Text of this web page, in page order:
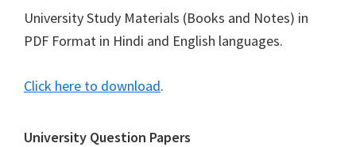
University Study Materials (Books and Notes) in
PDF Format in Hindi and English languages.
Click here to download.
University Question Papers